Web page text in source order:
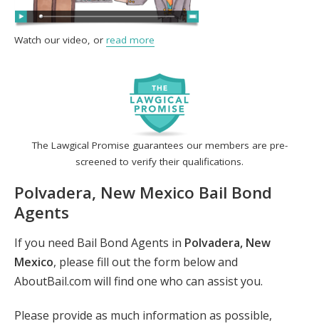
The Lawgical Promise guarantees our members are pre-
screened to verify their qualifications.
Polvadera, New Mexico Bail Bond
Agents
If you need Bail Bond Agents in Polvadera, New
Mexico, please fill out the form below and
AboutBail.com will find one who can assist you.
Please provide as much information as possible,
Watch our video, or read more